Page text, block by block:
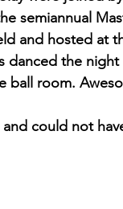
semiannual
and hosted at
danced the
ball room.
could not